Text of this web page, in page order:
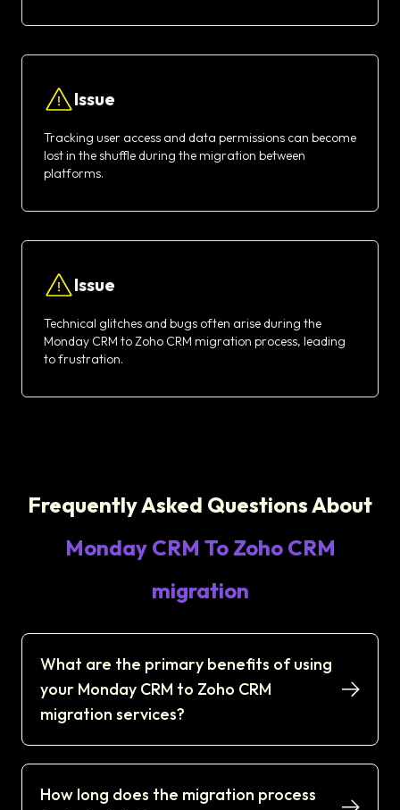
Issue
Tracking user access and data permissions can become
lost in the shuffle during the migration between
platforms.
Issue
Technical glitches and bugs often arise during the
Monday CRM to Zoho CRM migration process, leading
to frustration.
Frequently Asked Questions About
Monday CRM To Zoho CRM
migration
What are the primary benefits of using
your Monday CRM to Zoho CRM
migration services?
How long does the migration process